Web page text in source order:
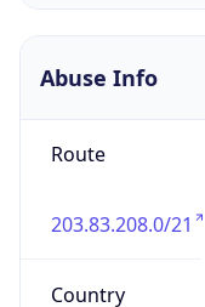
Abuse Info
Route
203.83.208.0/21
Country